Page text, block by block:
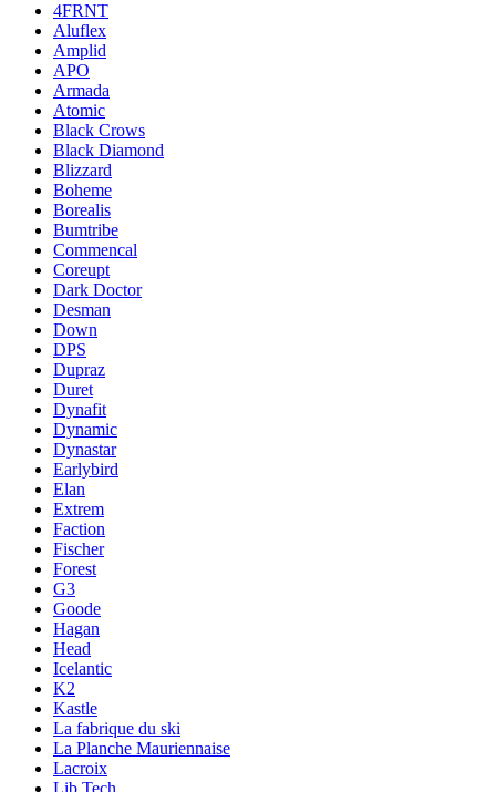
4FRNT
Aluflex
Amplid
APO
Armada
Atomic
Black Crows
Black Diamond
Blizzard
Boheme
Borealis
Bumtribe
Commencal
Coreupt
Dark Doctor
Desman
Down
DPS
Dupraz
Duret
Dynafit
Dynamic
Dynastar
Earlybird
Elan
Extrem
Faction
Fischer
Forest
G3
Goode
Hagan
Head
Icelantic
K2
Kastle
La fabrique du ski
La Planche Mauriennaise
Lacroix